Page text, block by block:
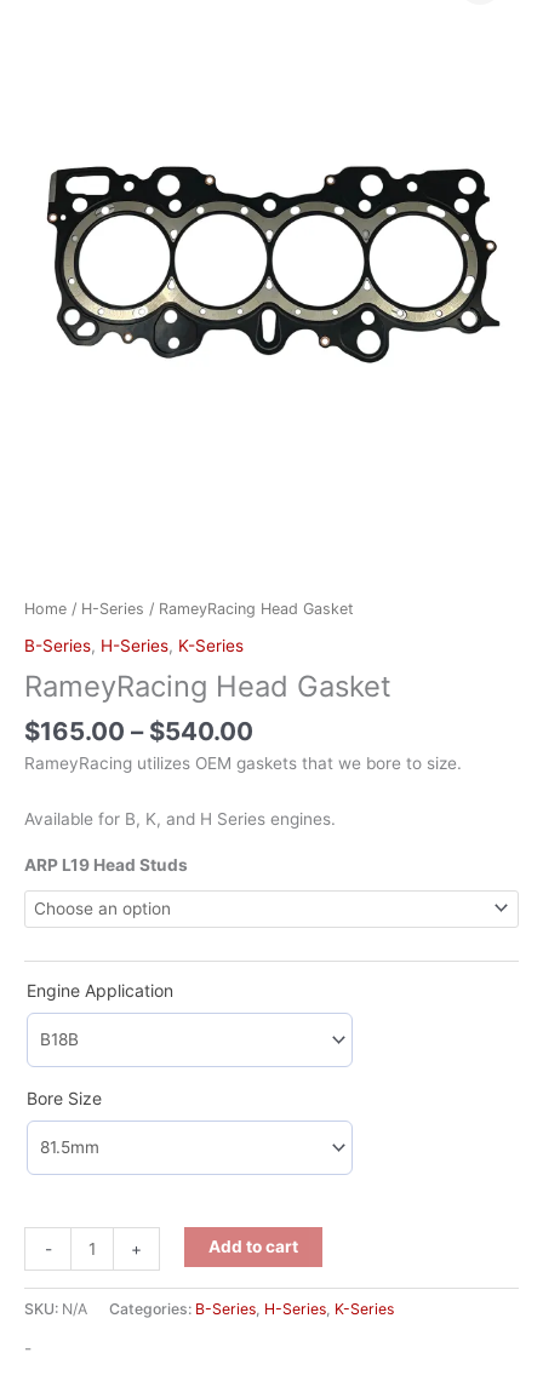
Home / H-Series / RameyRacing Head Gasket
B-Series, H-Series, K-Series
RameyRacing Head Gasket
$165.00 – $540.00
RameyRacing utilizes OEM gaskets that we bore to size.
Available for B, K, and H Series engines.
ARP L19 Head Studs
Engine Application
Bore Size
- + Add to cart
SKU: N/A Categories: B-Series H-Series K-Series
-